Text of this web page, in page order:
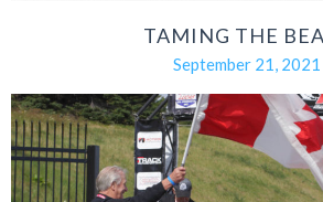
TAMING THE
September 21, 2021